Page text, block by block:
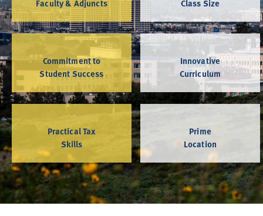
Faculty & Adjuncts
Class Size
Commitment to
Student Success
Innovative
Curriculum
Practical Tax
Skills
Prime
Location